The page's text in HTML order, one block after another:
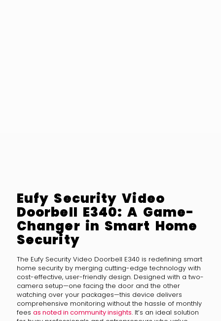
Eufy Security Video
Doorbell E340: A Game-
Changer in Smart Home
Security
The Eufy Security Video Doorbell E340 is redefining smart
home security by merging cutting-edge technology with
cost-effective, user-friendly design. Designed with a two-
camera setup—one facing the door and the other
watching over your packages—this device delivers
comprehensive monitoring without the hassle of monthly
fees as noted in community insights. It’s an ideal solution